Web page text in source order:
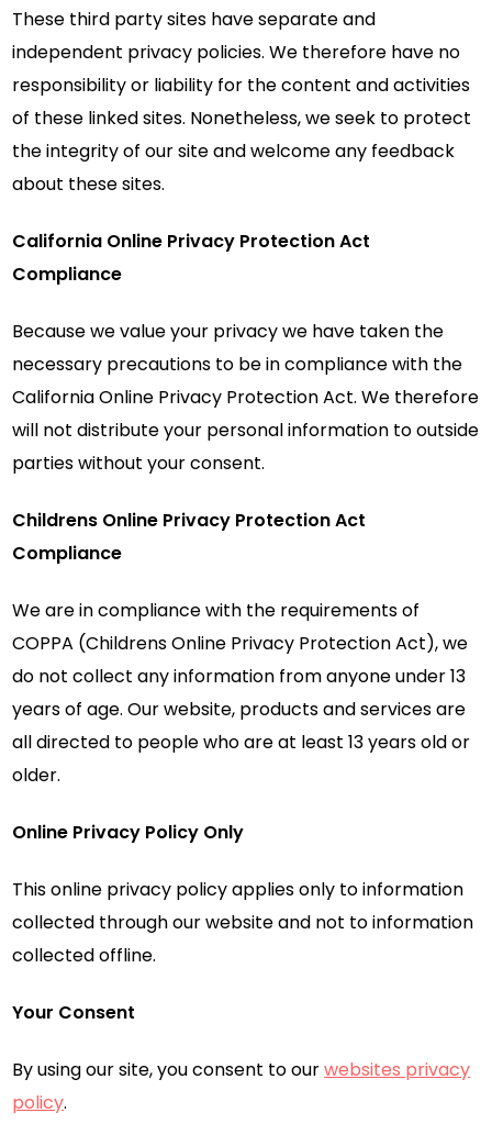
These third party sites have separate and
independent privacy policies. We therefore have no
responsibility or liability for the content and activities
of these linked sites. Nonetheless, we seek to protect
the integrity of our site and welcome any feedback
about these sites.
California Online Privacy Protection Act
Compliance
Because we value your privacy we have taken the
necessary precautions to be in compliance with the
California Online Privacy Protection Act. We therefore
will not distribute your personal information to outside
parties without your consent.
Childrens Online Privacy Protection Act
Compliance
We are in compliance with the requirements of
COPPA (Childrens Online Privacy Protection Act), we
do not collect any information from anyone under 13
years of age. Our website, products and services are
all directed to people who are at least 13 years old or
older.
Online Privacy Policy Only
This online privacy policy applies only to information
collected through our website and not to information
collected offline.
Your Consent
By using our site, you consent to ourwebsites privacy
policy.